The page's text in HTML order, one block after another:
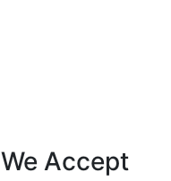
We Accept